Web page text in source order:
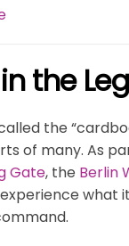
the
the
of many. As
Gate, the Berlin